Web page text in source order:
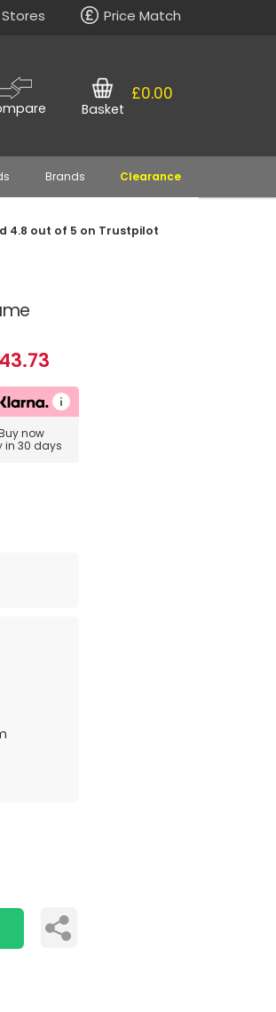
Stores Price Match
£0.00
Basket
Brands Clearance
4.8 out of 5 on Trustpilot
now
in 30 days